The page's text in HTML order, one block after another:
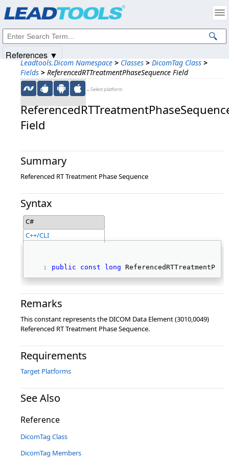
Leadtools.Dicom Namespace > Classes > DicomTag Class >
Fields > ReferencedRTTreatmentPhaseSequence Field
←Select platform
Field
Summary
Referenced RT Treatment Phase Sequence
Syntax
C#
C++/CLI
public const long
Remarks
This constant represents the DICOM Data Element (3010,0049)
Referenced RT Treatment Phase Sequence.
Requirements
Target Platforms
See Also
Reference
DicomTag Class
DicomTag Members
References ▼
Intellectual Property Notices
© 1991-2025Apryse Sofware Corp. All Rights Reserved.